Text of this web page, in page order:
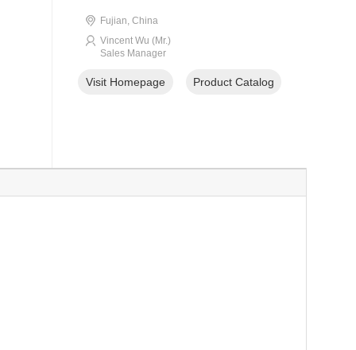
Fujian, China
Vincent Wu (Mr.)
Sales Manager
Visit Homepage Product Catalog